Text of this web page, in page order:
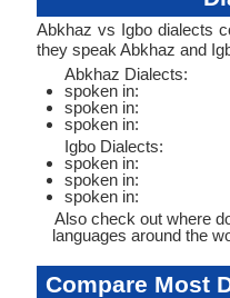
Abkhaz vs Igbo dialects
they speak Abkhaz and
Abkhaz Dialects:
spoken in:
spoken in:
spoken in:
Igbo Dialects:
spoken in:
spoken in:
spoken in:
Also check out where
languages around the
Compare Most